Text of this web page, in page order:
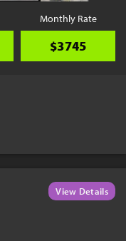
Monthly Rate
$3745
View Details